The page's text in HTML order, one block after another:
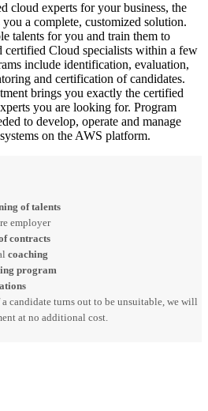
cloud experts for your business, the
a complete, customized solution.
talents for you and train them to
certified Cloud specialists within a few
include identification, evaluation,
and certification of candidates.
brings you exactly the certified
you are looking for. Program
to develop, operate and manage
on the AWS platform.
of talents
employer
contracts
coaching
program
candidate turns out to be unsuitable, we will
at no additional cost.